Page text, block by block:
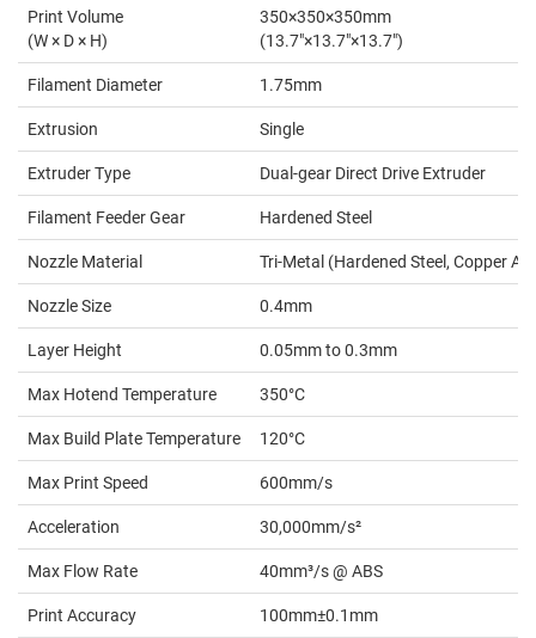
Print Volume
(W × D × H)
350×350×350mm
(13.7"×13.7"×13.7")
Filament Diameter 1.75mm
Extrusion Single
Extruder Type Dual-gear Direct Drive Extruder
Filament Feeder Gear Hardened Steel
Nozzle Material Tri-Metal (Hardened Steel, Copper
Nozzle Size 0.4mm
Layer Height 0.05mm to 0.3mm
Max Hotend Temperature 350°C
Max Build Plate Temperature 120°C
Max Print Speed 600mm/s
Acceleration 30,000mm/s²
Max Flow Rate 40mm³/s @ ABS
Print Accuracy 100mm±0.1mm